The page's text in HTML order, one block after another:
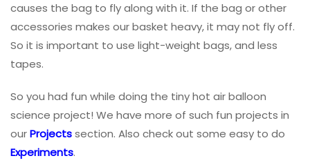
causes the bag to fly along with it. If the bag or other
accessories makes our basket heavy, it may not fly off.
So it is important to use light-weight bags, and less
tapes.
So you had fun while doing the tiny hot air balloon
science project! We have more of such fun projects in
ourProjectssection. Also check out some easy to do
Experiments.